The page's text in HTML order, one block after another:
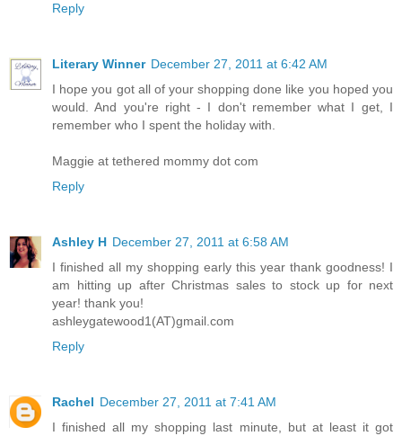
Reply
Literary Winner December 27, 2011 at 6:42 AM
I hope you got all of your shopping done like you hoped you
would. And you're right - I don't remember what I get, I
remember who I spent the holiday with.
Maggie at tethered mommy dot com
Reply
Ashley H December 27, 2011 at 6:58 AM
I finished all my shopping early this year thank goodness! I
am hitting up after Christmas sales to stock up for next
year! thank you!
ashleygatewood1(AT)gmail.com
Reply
Rachel December 27, 2011 at 7:41 AM
I finished all my shopping last minute, but at least it got